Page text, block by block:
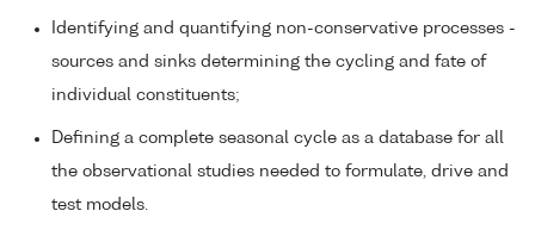
Identifying and quantifying non-conservative processes -
sources and sinks determining the cycling and fate of
individual constituents;
Defining a complete seasonal cycle as a database for all
the observational studies needed to formulate, drive and
test models.